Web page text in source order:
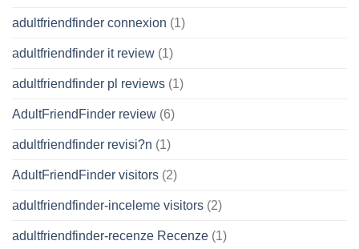
adultfriendfinder connexion (1)
adultfriendfinder it review (1)
adultfriendfinder pl reviews (1)
AdultFriendFinder review (6)
adultfriendfinder revisi?n (1)
AdultFriendFinder visitors (2)
adultfriendfinder-inceleme visitors (2)
adultfriendfinder-recenze Recenze (1)